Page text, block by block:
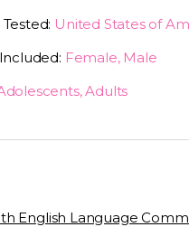
United States of
Female, Male
Adults
English Language